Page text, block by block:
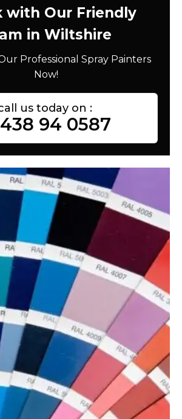
with Our Friendly
in Wiltshire
Professional Spray Painters
Now!
us today on :
94 0587